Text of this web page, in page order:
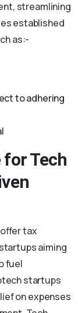
streamlining
established
as:-
to adhering
for Tech
tax
aiming
fuel
startups
on expenses